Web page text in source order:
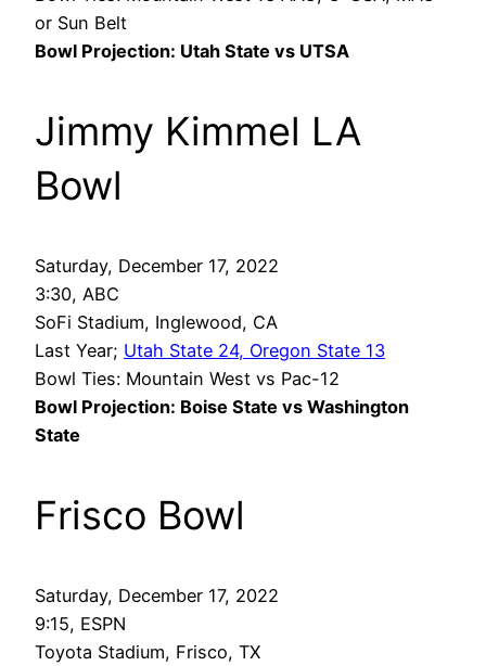
or Sun Belt
Bowl Projection: Utah State vs UTSA
Jimmy Kimmel LA
Bowl
Saturday, December 17, 2022
3:30, ABC
SoFi Stadium, Inglewood, CA
Last Year; Utah State 24, Oregon State 13
Bowl Ties: Mountain West vs Pac-12
Bowl Projection: Boise State vs Washington
State
Frisco Bowl
Saturday, December 17, 2022
9:15, ESPN
Toyota Stadium, Frisco, TX